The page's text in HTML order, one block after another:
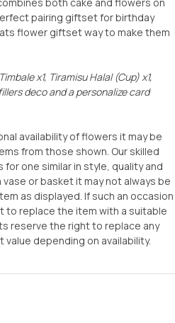
both cake and flowers on
pairing giftset for birthday
flower giftset way to make them
x1, Tiramisu Halal (Cup) x1,
deco and a personalize card
availability of flowers it may be
from those shown. Our skilled
one similar in style, quality and
or basket it may not always be
as displayed. If such an occasion
to replace the item with a suitable
reserve the right to replace any
depending on availability.